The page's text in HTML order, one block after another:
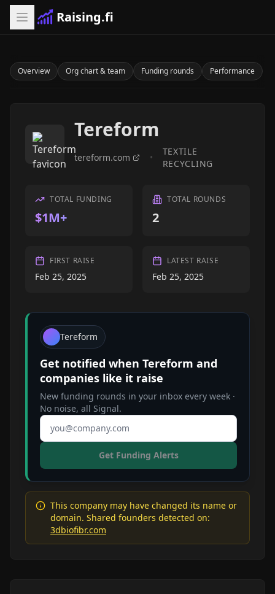
Raising.fi
Overview Org chart & team Funding rounds Performance
Tereform
tereform.com •
TEXTILE
RECYCLING
TOTAL FUNDING
$1M+
TOTAL ROUNDS
2
FIRST RAISE
Feb 25, 2025
LATEST RAISE
Feb 25, 2025
Tereform
Get notified when Tereform and
companies like it raise
New funding rounds in your inbox every week ·
No noise, all Signal.
Email address
Get Funding Alerts
This company may have changed its name or
domain. Shared founders detected on:
3dbiofibr.com